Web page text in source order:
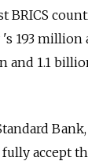
BRICS
193 million
and 1.1
accept